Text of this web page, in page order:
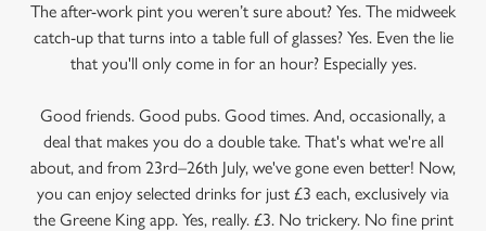
The after-work pint you weren’t sure about? Yes. The midweek
catch-up that turns into a table full of glasses? Yes. Even the lie
that you'll only come in for an hour? Especially yes.
Good friends. Good pubs. Good times. And, occasionally, a
deal that makes you do a double take. That's what we're all
about, and from 23rd–26th July, we've gone even better! Now,
you can enjoy selected drinks for just £3 each, exclusively via
the Greene King app. Yes, really. £3. No trickery. No fine print